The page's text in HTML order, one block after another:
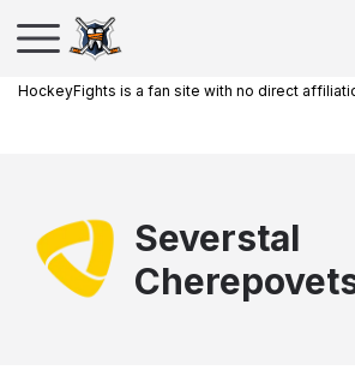
HockeyFights is a fan site with no direct
Severstal